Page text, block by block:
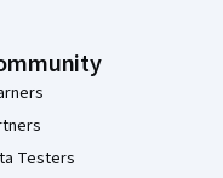
Testers